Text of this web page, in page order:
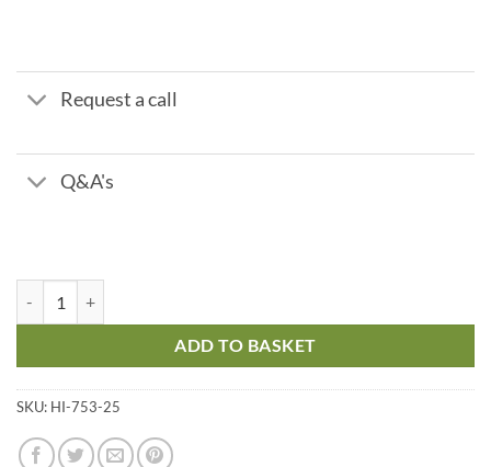
Request a call
Q&A's
ADD TO BASKET
SKU: HI-753-25